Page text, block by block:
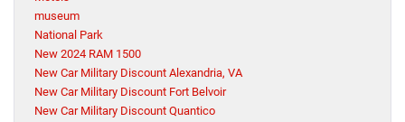
museum
National Park
New 2024 RAM 1500
New Car Military Discount Alexandria, VA
New Car Military Discount Fort Belvoir
New Car Military Discount Quantico